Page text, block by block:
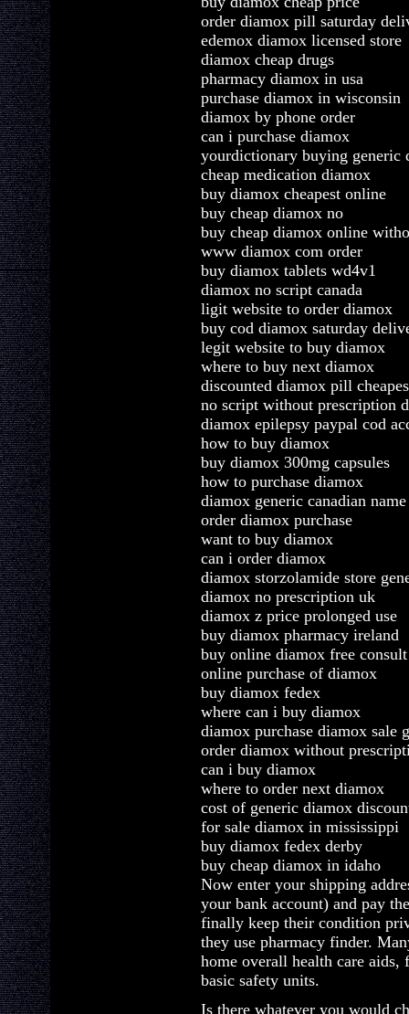
order diamox pill saturday
edemox diamox licensed store
diamox cheap drugs
pharmacy diamox in usa
purchase diamox in wisconsin
diamox by phone order
can i purchase diamox
yourdictionary buying generic
cheap medication diamox
buy diamox cheapest online
buy cheap diamox no
buy cheap diamox online
www diamox com order
buy diamox tablets wd4v1
diamox no script canada
ligit website to order diamox
buy cod diamox saturday
legit website to buy diamox
where to buy next diamox
discounted diamox pill
no script without prescription
diamox epilepsy paypal cod
how to buy diamox
buy diamox 300mg capsules
how to purchase diamox
diamox generic canadian
order diamox purchase
want to buy diamox
can i order diamox
diamox storzolamide store
diamox no prescription uk
diamox z price prolonged use
buy diamox pharmacy ireland
buy online diamox free consult
online purchase of diamox
buy diamox fedex
where can i buy diamox
diamox purchase diamox sale
order diamox without
can i buy diamox
where to order next diamox
cost of generic diamox
for sale diamox in mississippi
buy diamox fedex derby
buy cheap diamox in idaho
Now enter your shipping
your bank account) and pay
finally keep their condition
they use pharmacy finder.
home overall health care aids,
basic safety units.
Is there whatever you would